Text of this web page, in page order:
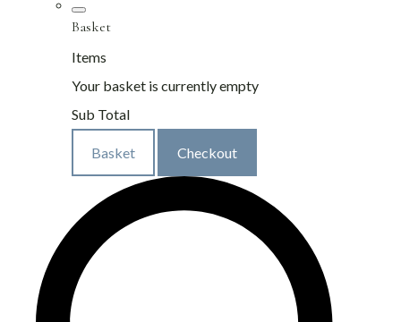
Basket
Items
Your basket is currently empty
Sub Total
Basket Checkout